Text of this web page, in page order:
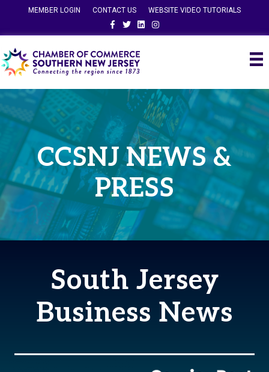
MEMBER LOGIN CONTACT US
WEBSITE VIDEO TUTORIALS
FacebookTwitterLinkedinInstagram
CCSNJ NEWS &
PRESS
South Jersey
Business News